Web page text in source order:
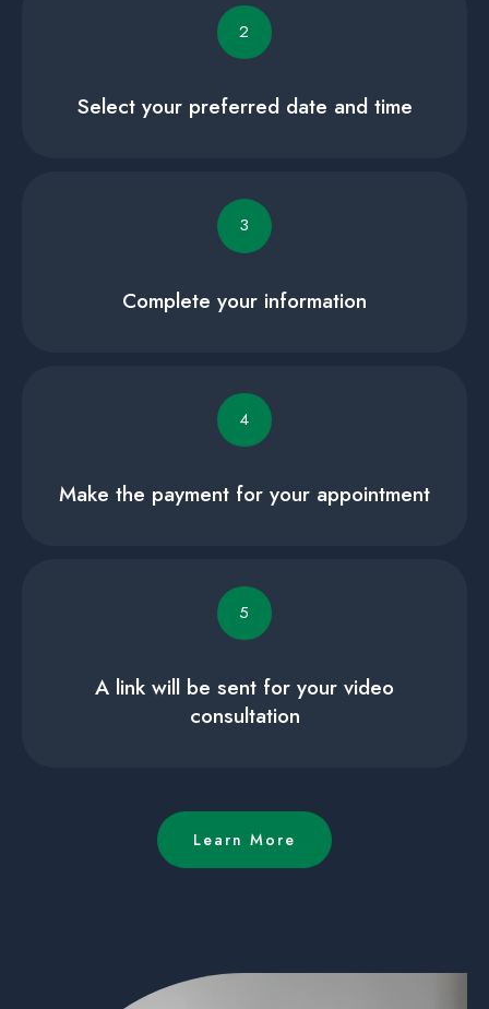
2
Select your preferred date and time
3
Complete your information
4
Make the payment for your appointment
5
A link will be sent for your video
consultation
Learn More